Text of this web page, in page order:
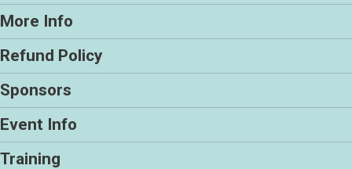
More Info
Refund Policy
Sponsors
Event Info
Training